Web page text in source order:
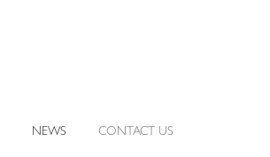
NEWS CONTACT US